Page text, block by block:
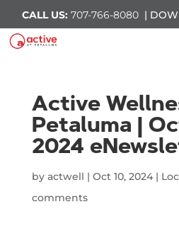
CALL US: 707-766-8080 |
Active
Petaluma |
2024
by actwell | Oct 10, 2024|
comments